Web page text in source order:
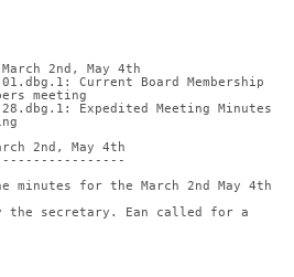
March 2nd, May 4th
01.dbg.1: Current Board Membership
meeting
28.dbg.1: Expedited Meeting Minutes
2nd, May 4th
minutes for the March 2nd May 4th
the secretary. Ean called for a